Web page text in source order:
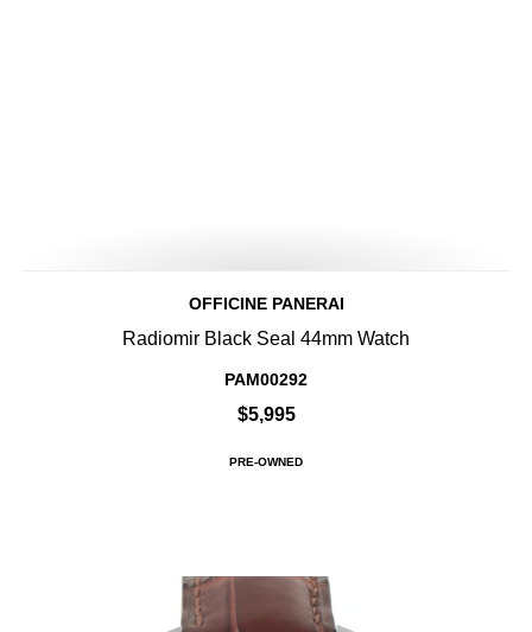
OFFICINE PANERAI
Radiomir Black Seal 44mm Watch
PAM00292
$5,995
PRE-OWNED